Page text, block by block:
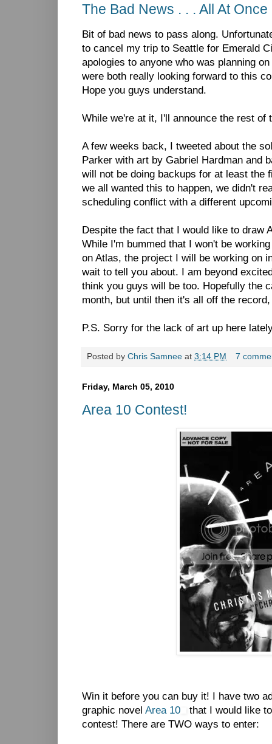
The Bad News . . . All At Once
Bit of bad news to pass along.
to cancel my trip to Seattle for Emerald
apologies to anyone who was planning
were both really looking forward to this
Hope you guys understand.
While we're at it, I'll announce the rest of
A few weeks back, I tweeted about the
Parker with art by Gabriel Hardman and
will not be doing backups for at least
we all wanted this to happen, we didn't
scheduling conflict with a different
Despite the fact that I would like to draw
While I'm bummed that I won't be
on Atlas, the project I will be working on
wait to tell you about. I am beyond
think you guys will be too. Hopefully the
month, but until then it's all off the
P.S. Sorry for the lack of art up here
Posted by Chris Samnee at 3:14 PM 7
Friday, March 05, 2010
Area 10 Contest!
Win it before you can buy it! I have two
graphic novel Area 10
that I would like
contest! There are TWO ways to enter: